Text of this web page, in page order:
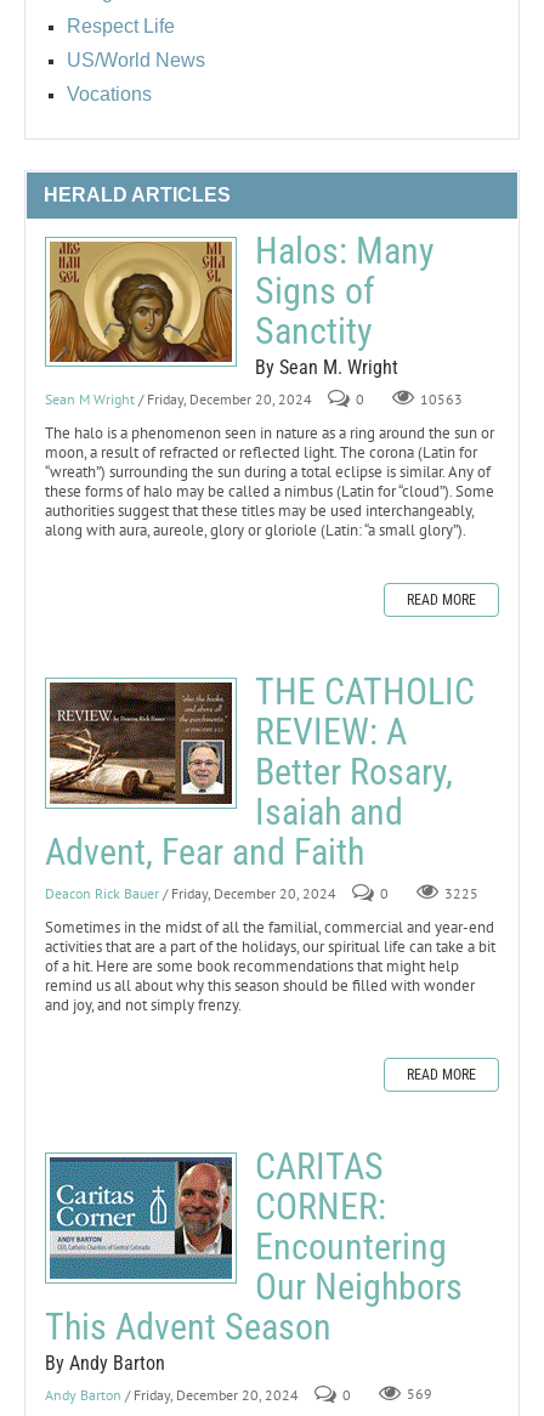
Respect Life
US/World News
Vocations
HERALD ARTICLES
Halos: Many
Signs of
Sanctity
By Sean M. Wright
Sean M Wright / Friday, December 20, 2024 0 10563
The halo is a phenomenon seen in nature as a ring around the sun or
moon, a result of refracted or reflected light. The corona (Latin for
“wreath”) surrounding the sun during a total eclipse is similar. Any of
these forms of halo may be called a nimbus (Latin for “cloud”). Some
authorities suggest that these titles may be used interchangeably,
along with aura, aureole, glory or gloriole (Latin: “a small glory”).
READ MORE
THE CATHOLIC
REVIEW: A
Better Rosary,
Isaiah and
Advent, Fear and Faith
Deacon Rick Bauer / Friday, December 20, 2024 0 3225
Sometimes in the midst of all the familial, commercial and year-end
activities that are a part of the holidays, our spiritual life can take a bit
of a hit. Here are some book recommendations that might help
remind us all about why this season should be filled with wonder
and joy, and not simply frenzy.
READ MORE
CARITAS
CORNER:
Encountering
Our Neighbors
This Advent Season
By Andy Barton
Andy Barton / Friday, December 20, 2024 0 569